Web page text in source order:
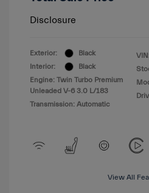
Disclosure
Exterior:
Black
Interior:
Black
Engine: Twin Turbo Premium
Unleaded V-6 3.0 L/183
Transmission: Automatic
View All